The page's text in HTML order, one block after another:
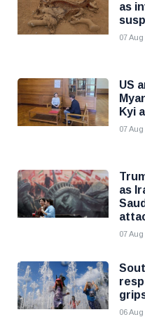
as
07 Aug
US
Kyi
07 Aug
as
07 Aug
06 Aug